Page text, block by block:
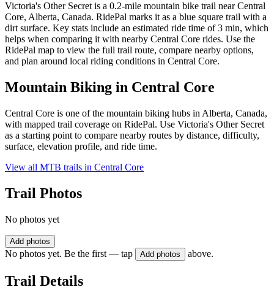
Victoria's Other Secret is a 0.2-mile mountain bike trail near Central
Core, Alberta, Canada. RidePal marks it as a blue square trail with a
dirt surface. Key stats include an estimated ride time of 3 min, which
helps when comparing it with nearby Central Core rides. Use the
RidePal map to view the full trail route, compare nearby options,
and plan around local riding conditions in Central Core.
Mountain Biking in Central Core
Central Core is one of the mountain biking hubs in Alberta, Canada,
with mapped trail coverage on RidePal. Use Victoria's Other Secret
as a starting point to compare nearby routes by distance, difficulty,
surface, elevation profile, and ride time.
View all MTB trails in Central Core
Trail Photos
No photos yet
Add photos
No photos yet. Be the first — tap Add photos above.
Trail Details